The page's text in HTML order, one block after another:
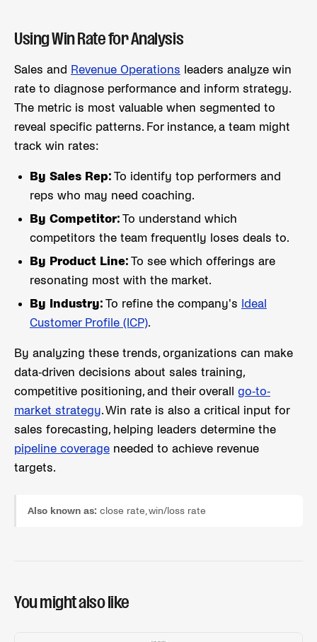
Using Win Rate for Analysis
Sales and Revenue Operations leaders analyze win
rate to diagnose performance and inform strategy.
The metric is most valuable when segmented to
reveal specific patterns. For instance, a team might
track win rates:
By Sales Rep: To identify top performers and
reps who may need coaching.
By Competitor: To understand which
competitors the team frequently loses deals to.
By Product Line: To see which offerings are
resonating most with the market.
By Industry: To refine the company's Ideal
Customer Profile (ICP).
By analyzing these trends, organizations can make
data-driven decisions about sales training,
competitive positioning, and their overall go-to-
market strategy. Win rate is also a critical input for
sales forecasting, helping leaders determine the
pipeline coverage needed to achieve revenue
targets.
Also known as: close rate, win/loss rate
You might also like